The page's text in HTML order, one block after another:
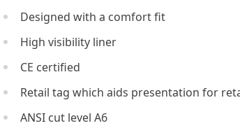
Designed with a comfort fit
High visibility liner
CE certified
Retail tag which aids presentation for
ANSI cut level A6